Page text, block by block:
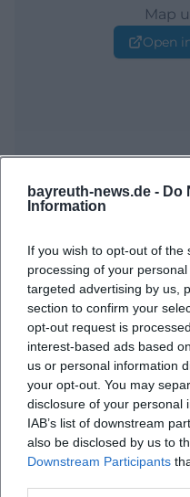
bayreuth-news.de - Do
Information
If you wish to opt-out of
processing of your
targeted advertising by us,
section to confirm your
opt-out request is
interest-based ads based
us or personal information
your opt-out. You may
disclosure of your personal
IAB’s list of downstream
also be disclosed by us to
Downstream Participants
Map
Open
When does the
Where is the
What can I expect
How much is the